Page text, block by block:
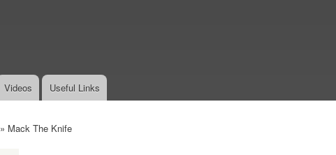
Videos Useful Links
» Mack The Knife